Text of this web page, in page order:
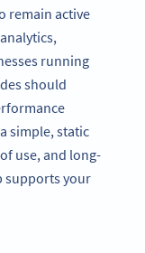
remain active
running
should
simple, static
use, and long-
supports your